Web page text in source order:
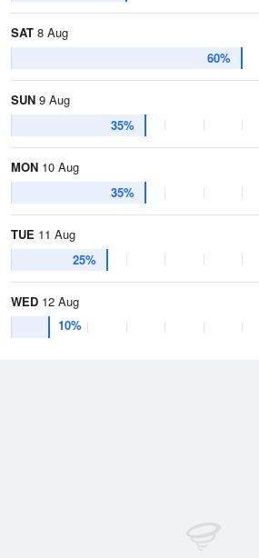
SAT 8 Aug
60%
SUN 9 Aug
35%
MON 10 Aug
35%
TUE 11 Aug
25%
WED 12 Aug
10%